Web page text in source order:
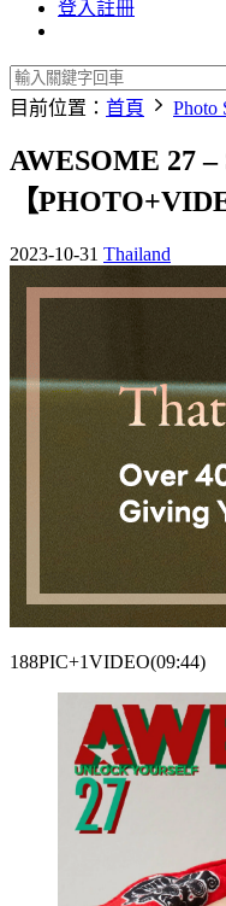
登入註冊
目前位置： 首頁 Photo
AWESOME 27 –
【
2023-10-31 Thailand
188PIC+1VIDEO(09:44)